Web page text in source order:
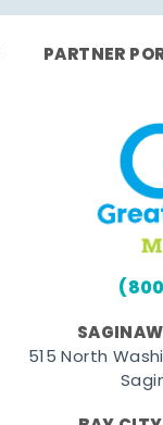
PARTNER
515 North